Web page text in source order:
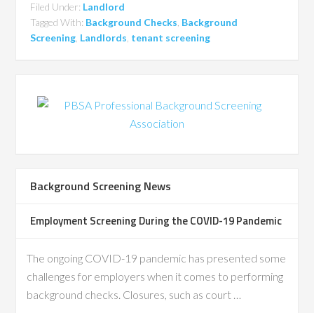
Filed Under: Landlord
Tagged With: Background Checks Background
Screening Landlords tenant screening
Background Screening News
Employment Screening During the COVID-19 Pandemic
The ongoing COVID-19 pandemic has presented some
challenges for employers when it comes to performing
background checks. Closures, such as court …